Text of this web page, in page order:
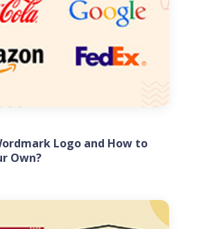
Logo and How to
Own?